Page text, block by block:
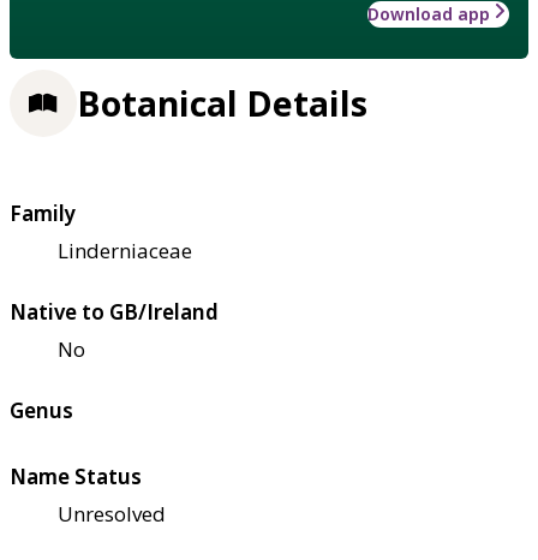
Download app
Botanical Details
Family
Linderniaceae
Native to GB/Ireland
No
Genus
Name Status
Unresolved